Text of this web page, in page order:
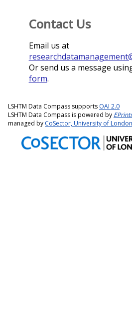
Contact Us
Email us at
Or send us a message
form.
LSHTM Data Compass supports OAI 2.0
LSHTM Data Compass is powered by
managed by CoSector, University of London